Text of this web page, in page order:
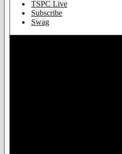
TSPC Live
Subscribe
Swag